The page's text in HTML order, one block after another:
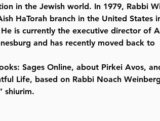
in the Jewish world. In 1979, Rabbi
HaTorah branch in the United States
is currently the executive director of
and has recently moved back to
Sages Online, about Pirkei Avos,
Life, based on Rabbi Noach
shiurim.